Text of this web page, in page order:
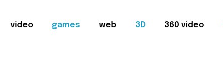
video games web 3D 360 video